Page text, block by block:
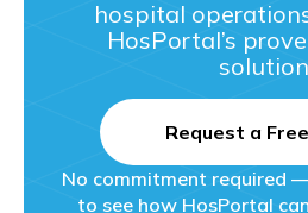
hospital
HosPortal’s
Request a
No commitment required
to see how HosPortal